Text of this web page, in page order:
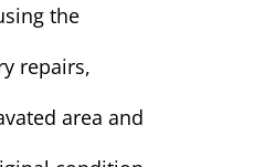
the
repairs,
area and